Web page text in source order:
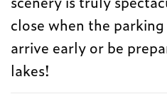
close when the
arrive early or be
lakes!